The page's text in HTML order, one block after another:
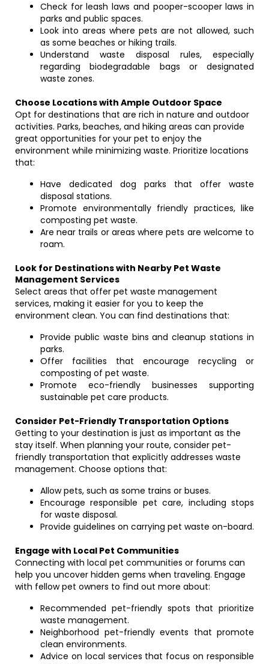
Check for leash laws and pooper-scooper laws in
parks and public spaces.
Look into areas where pets are not allowed, such
as some beaches or hiking trails.
Understand waste disposal rules, especially
regarding biodegradable bags or designated
waste zones.
Choose Locations with Ample Outdoor Space
Opt for destinations that are rich in nature and outdoor
activities. Parks, beaches, and hiking areas can provide
great opportunities for your pet to enjoy the
environment while minimizing waste. Prioritize locations
that:
Have dedicated dog parks that offer waste
disposal stations.
Promote environmentally friendly practices, like
composting pet waste.
Are near trails or areas where pets are welcome to
roam.
Look for Destinations with Nearby Pet Waste
Management Services
Select areas that offer pet waste management
services, making it easier for you to keep the
environment clean. You can find destinations that:
Provide public waste bins and cleanup stations in
parks.
Offer facilities that encourage recycling or
composting of pet waste.
Promote eco-friendly businesses supporting
sustainable pet care products.
Consider Pet-Friendly Transportation Options
Getting to your destination is just as important as the
stay itself. When planning your route, consider pet-
friendly transportation that explicitly addresses waste
management. Choose options that:
Allow pets, such as some trains or buses.
Encourage responsible pet care, including stops
for waste disposal.
Provide guidelines on carrying pet waste on-board.
Engage with Local Pet Communities
Connecting with local pet communities or forums can
help you uncover hidden gems when traveling. Engage
with fellow pet owners to find out more about:
Recommended pet-friendly spots that prioritize
waste management.
Neighborhood pet-friendly events that promote
clean environments.
Advice on local services that focus on responsible